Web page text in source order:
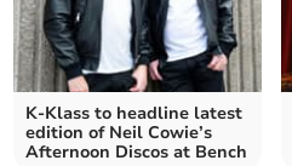
K-Klass to headline latest
edition of Neil Cowie’s
Afternoon Discos at Bench